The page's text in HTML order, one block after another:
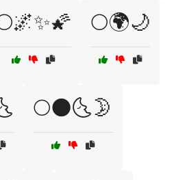
🌕🌍🌙
🌕🌑🌜🌛